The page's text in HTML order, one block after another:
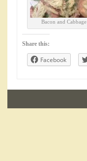
Bacon and Cabbage
Share this:
Facebook